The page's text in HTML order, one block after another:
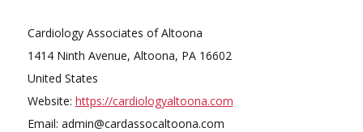
Cardiology Associates of Altoona
1414 Ninth Avenue, Altoona, PA 16602
United States
Website: https://cardiologyaltoona.com
Email: admin@cardassocaltoona.com